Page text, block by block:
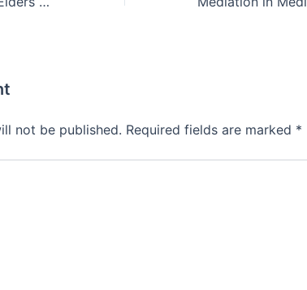
not be published. Required fields are marked *